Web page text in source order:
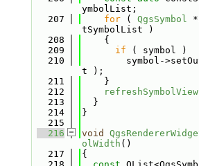
ymbolList;
  207
for ( QgsSymbol
tSymbolList )
  208
    {
  209
if ( symbol )
  210
symbol-
t );
  211
    }
  212
refreshSymbolView
  213
  }
  214
}
  215
  216
void
olWidth ()
  217
{